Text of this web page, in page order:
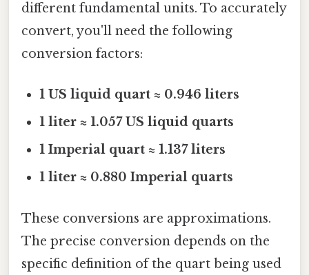
different fundamental units. To accurately
convert, you'll need the following
conversion factors:
1 US liquid quart ≈ 0.946 liters
1 liter ≈ 1.057 US liquid quarts
1 Imperial quart ≈ 1.137 liters
1 liter ≈ 0.880 Imperial quarts
These conversions are approximations.
The precise conversion depends on the
specific definition of the quart being used